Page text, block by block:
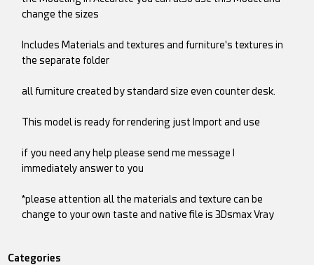
change the sizes
Includes Materials and textures and furniture's textures in
the separate folder
all furniture created by standard size even counter desk.
This model is ready for rendering just Import and use
if you need any help please send me message I
immediately answer to you
*please attention all the materials and texture can be
change to your own taste and native file is 3Dsmax Vray
Categories